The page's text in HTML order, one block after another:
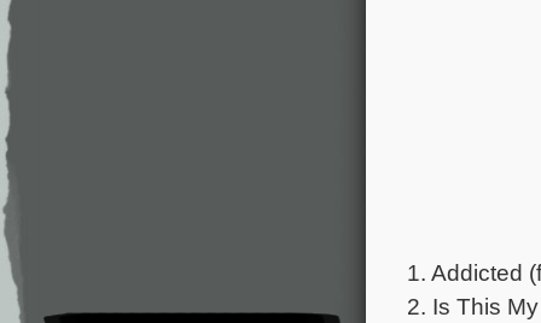
1. Addicted
2. Is This